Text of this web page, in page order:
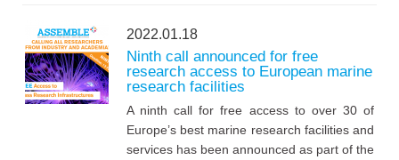
2022.01.18
Ninth call announced for free
research access to European marine
research facilities
A ninth call for free access to over 30 of
Europe’s best marine research facilities and
services has been announced as part of the